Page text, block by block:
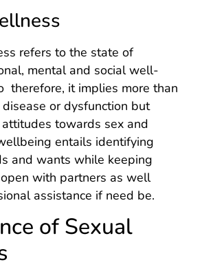
refers to the state of
mental and social well-
therefore, it implies more than
or dysfunction but
towards sex and
entails identifying
and wants while keeping
with partners as well
assistance if need be.
of Sexual